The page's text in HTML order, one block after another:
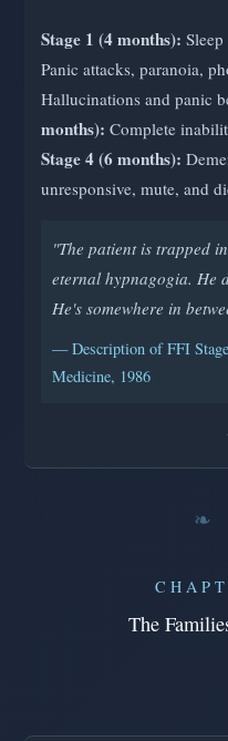
Stage 1 (4 months):
Panic attacks, paranoia,
Hallucinations and panic
months): Complete
Stage 4 (6 months):
unresponsive, mute, and
"The patient is trapped
eternal hypnagogia. He
He's somewhere in
— Description of FFI
Medicine, 1986
❧
The